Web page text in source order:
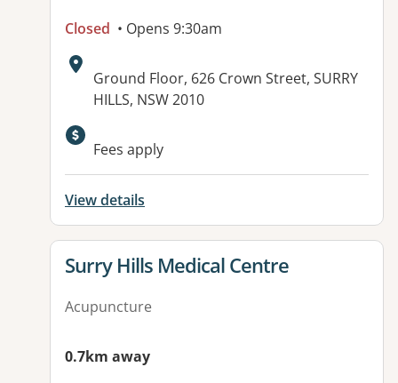
Closed • Opens 9:30am
Address:
Ground Floor, 626 Crown Street, SURRY
HILLS, NSW 2010
Available facilities:
Fees apply
View details
View details for
Surry Hills Medical Centre
Acupuncture
0.7km away